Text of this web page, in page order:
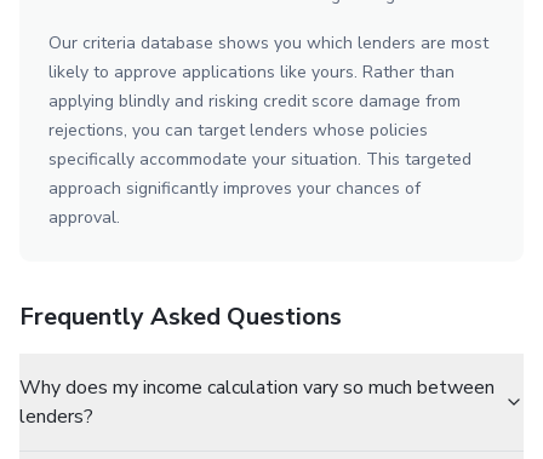
Our criteria database shows you which lenders are most
likely to approve applications like yours. Rather than
applying blindly and risking credit score damage from
rejections, you can target lenders whose policies
specifically accommodate your situation. This targeted
approach significantly improves your chances of
approval.
Frequently Asked Questions
Why does my income calculation vary so much between
lenders?